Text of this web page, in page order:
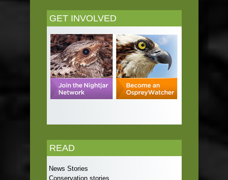
GET INVOLVED
READ
News Stories
Conservation stories